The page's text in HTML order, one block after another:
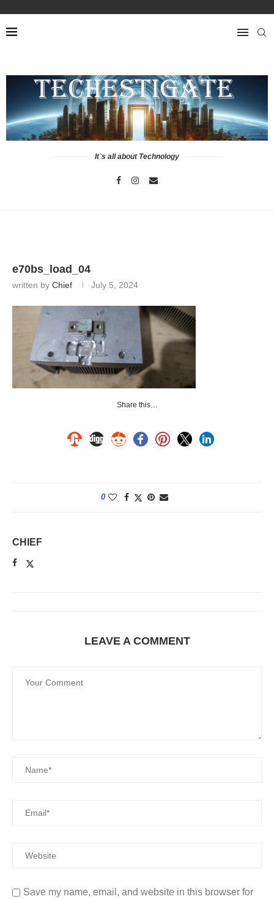
It`s all about Technology
e70bs_load_04
written by Chief July 5, 2024
Share this…
0
CHIEF
LEAVE A COMMENT
Save my name, email, and website in this browser for